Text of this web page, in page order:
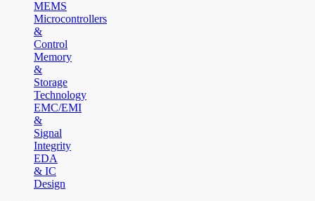
MEMS
Microcontrollers
&
Control
Memory
&
Storage
Technology
EMC/EMI
&
Signal
Integrity
EDA
& IC
Design